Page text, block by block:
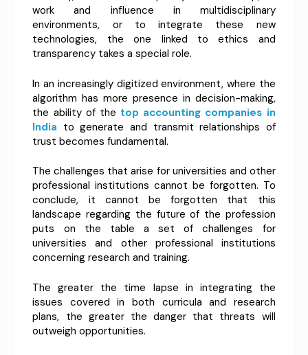
work and influence in multidisciplinary
environments, or to integrate these new
technologies, the one linked to ethics and
transparency takes a special role.
In an increasingly digitized environment, where the
algorithm has more presence in decision-making,
the ability of the top accounting companies in
India to generate and transmit relationships of
trust becomes fundamental.
The challenges that arise for universities and other
professional institutions cannot be forgotten. To
conclude, it cannot be forgotten that this
landscape regarding the future of the profession
puts on the table a set of challenges for
universities and other professional institutions
concerning research and training.
The greater the time lapse in integrating the
issues covered in both curricula and research
plans, the greater the danger that threats will
outweigh opportunities.